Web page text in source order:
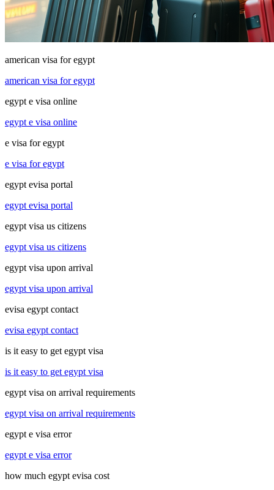
american visa for egypt
american visa for egypt
egypt e visa online
egypt e visa online
e visa for egypt
e visa for egypt
egypt evisa portal
egypt evisa portal
egypt visa us citizens
egypt visa us citizens
egypt visa upon arrival
egypt visa upon arrival
evisa egypt contact
evisa egypt contact
is it easy to get egypt visa
is it easy to get egypt visa
egypt visa on arrival requirements
egypt visa on arrival requirements
egypt e visa error
egypt e visa error
how much egypt evisa cost